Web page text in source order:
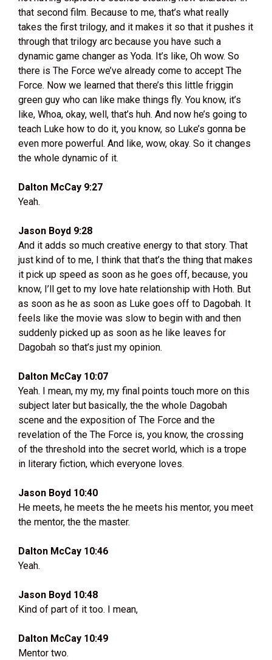
that second film. Because to me, that’s what really
takes the first trilogy, and it makes it so that it pushes it
through that trilogy arc because you have such a
dynamic game changer as Yoda. It’s like, Oh wow. So
there is The Force we’ve already come to accept The
Force. Now we learned that there’s this little friggin
green guy who can like make things fly. You know, it’s
like, Whoa, okay, well, that’s huh. And now he’s going to
teach Luke how to do it, you know, so Luke’s gonna be
even more powerful. And like, wow, okay. So it changes
the whole dynamic of it.
Dalton McCay 9:27
Yeah.
Jason Boyd 9:28
And it adds so much creative energy to that story. That
just kind of to me, I think that that’s the thing that makes
it pick up speed as soon as he goes off, because, you
know, I’ll get to my love hate relationship with Hoth. But
as soon as he as soon as Luke goes off to Dagobah. It
feels like the movie was slow to begin with and then
suddenly picked up as soon as he like leaves for
Dagobah so that’s just my opinion.
Dalton McCay 10:07
Yeah. I mean, my my, my final points touch more on this
subject later but basically, the the whole Dagobah
scene and the exposition of The Force and the
revelation of the The Force is, you know, the crossing
of the threshold into the secret world, which is a trope
in literary fiction, which everyone loves.
Jason Boyd 10:40
He meets, he meets the he meets his mentor, you meet
the mentor, the the master.
Dalton McCay 10:46
Yeah.
Jason Boyd 10:48
Kind of part of it too. I mean,
Dalton McCay 10:49
Mentor two.